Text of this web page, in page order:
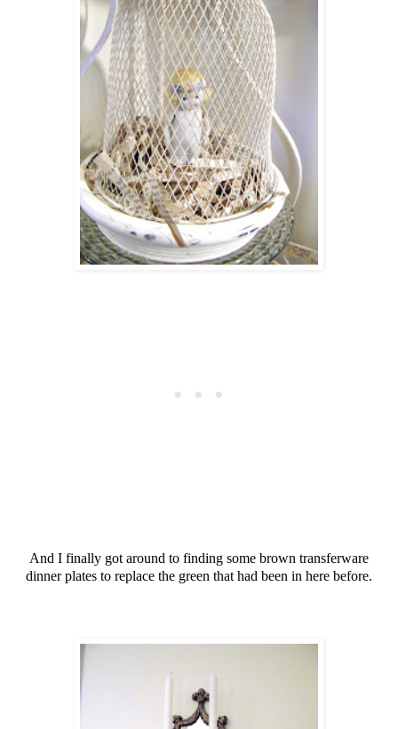
And I finally got around to finding some brown transferware
dinner plates to replace the green that had been in here before.